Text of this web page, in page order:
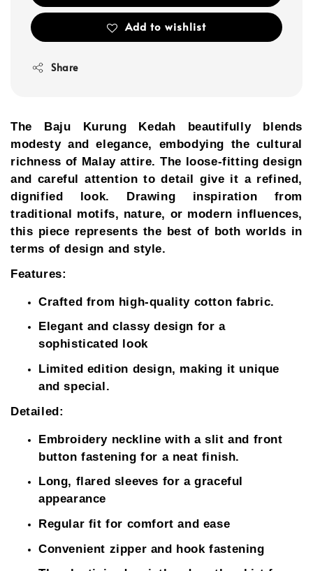
Add to wishlist
Share
The Baju Kurung Kedah beautifully blends
modesty and elegance, embodying the cultural
richness of Malay attire. The loose-fitting design
and careful attention to detail give it a refined,
dignified look. Drawing inspiration from
traditional motifs, nature, or modern influences,
this piece represents the best of both worlds in
terms of design and style.
Features:
Crafted from high-quality cotton fabric.
Elegant and classy design for a
sophisticated look
Limited edition design, making it unique
and special.
Detailed:
Embroidery neckline with a slit and front
button fastening for a neat finish.
Long, flared sleeves for a graceful
appearance
Regular fit for comfort and ease
Convenient zipper and hook fastening